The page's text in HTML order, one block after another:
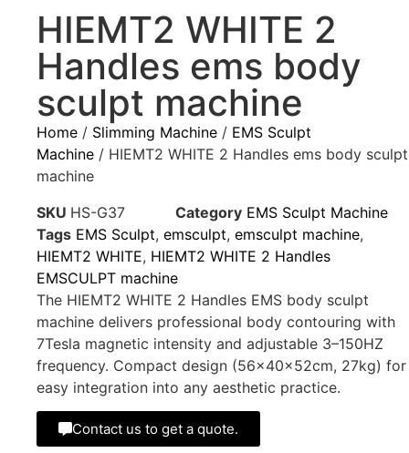
HIEMT2 WHITE 2
Handles ems body
sculpt machine
Home / Slimming Machine / EMS Sculpt
Machine / HIEMT2 WHITE 2 Handles ems body sculpt
machine
SKU HS-G37 Category EMS Sculpt Machine
Tags EMS Sculpt, emsculpt, emsculpt machine,
HIEMT2 WHITE, HIEMT2 WHITE 2 Handles
EMSCULPT machine
The HIEMT2 WHITE 2 Handles EMS body sculpt
machine delivers professional body contouring with
7Tesla magnetic intensity and adjustable 3–150HZ
frequency. Compact design (56×40×52cm, 27kg) for
easy integration into any aesthetic practice.
Contact us to get a quote.